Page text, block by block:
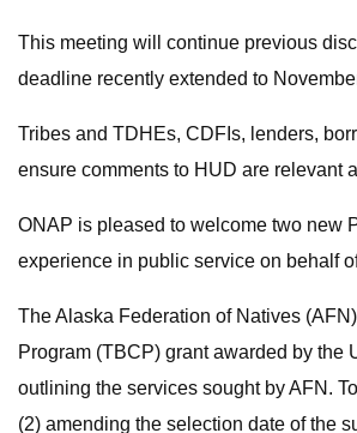
This meeting will continue previous
deadline recently extended to
Tribes and TDHEs, CDFIs, lenders,
ensure comments to HUD are relevant
ONAP is pleased to welcome two new
experience in public service on behalf
The Alaska Federation of Natives
Program (TBCP) grant awarded by the
outlining the services sought by AFN.
(2) amending the selection date of the